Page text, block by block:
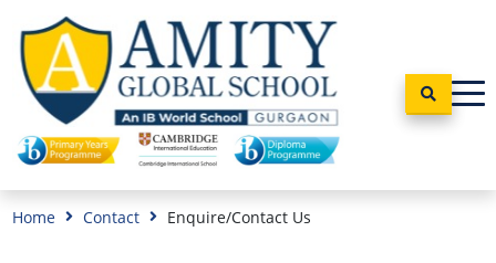
Home Contact Enquire/Contact Us